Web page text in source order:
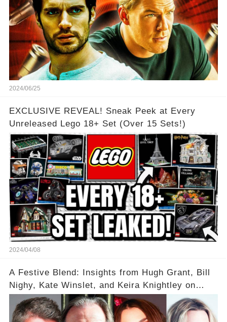
2024/06/25
EXCLUSIVE REVEAL! Sneak Peek at Every
Unreleased Lego 18+ Set (Over 15 Sets!)
2024/04/08
A Festive Blend: Insights from Hugh Grant, Bill
Nighy, Kate Winslet, and Keira Knightley on
Acting